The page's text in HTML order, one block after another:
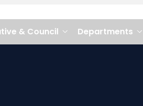
& Council Departments